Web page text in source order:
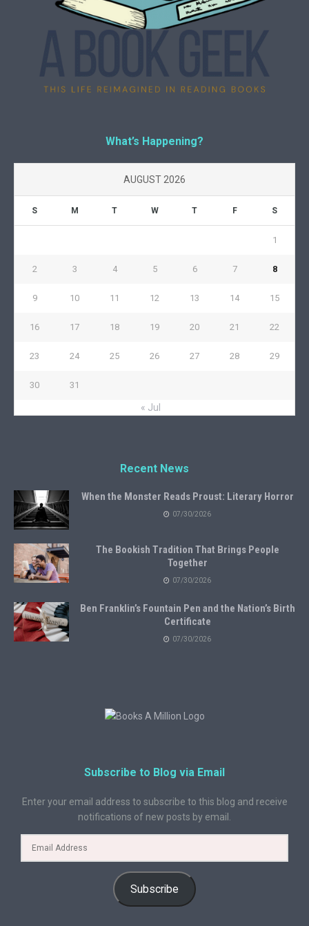
What’s Happening?
AUGUST 2026
S M T W T F S
1
2 3 4 5 6 7 8
9 10 11 12 13 14 15
16 17 18 19 20 21 22
23 24 25 26 27 28 29
30 31
« Jul
Recent News
When the Monster Reads Proust: Literary Horror
07/30/2026
The Bookish Tradition That Brings People
Together
07/30/2026
Ben Franklin’s Fountain Pen and the Nation’s Birth
Certificate
07/30/2026
Subscribe to Blog via Email
Enter your email address to subscribe to this blog and receive
notifications of new posts by email.
Subscribe